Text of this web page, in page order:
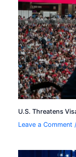
U.S. Threatens
Leave a Comment